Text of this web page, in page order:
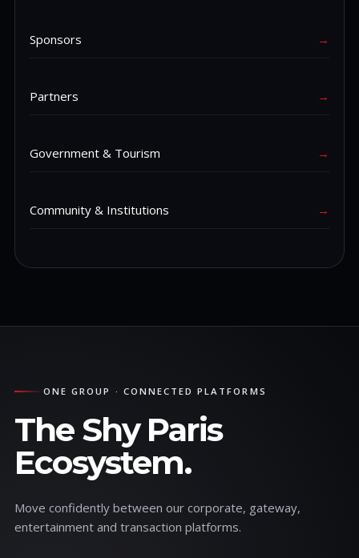
Sponsors →
Partners →
Government & Tourism →
Community & Institutions →
ONE GROUP · CONNECTED PLATFORMS
The Shy Paris
Ecosystem.
Move confidently between our corporate, gateway,
entertainment and transaction platforms.